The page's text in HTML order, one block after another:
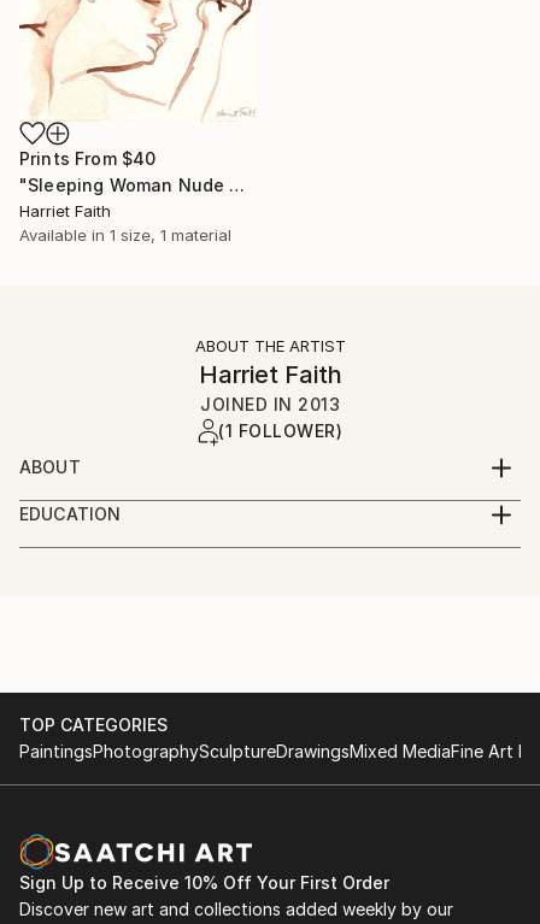
Prints From $40
"Sleeping Woman Nude #2" Painting
Harriet Faith
Available in 1 size, 1 material
ABOUT THE ARTIST
Harriet Faith
JOINED IN 2013
(1 FOLLOWER)
ABOUT
Multi-disciplined artist. Drawing, painting, realism,
portraiture, natural history and landscape. Pencil,
Ink, watercolor, acrylic, collage. World Travel.
EDUCATION
Self Taught
TOP CATEGORIES
PaintingsPhotographySculptureDrawingsMixed MediaFine Art
Sign Up to Receive 10% Off Your First Order
Discover new art and collections added weekly by our